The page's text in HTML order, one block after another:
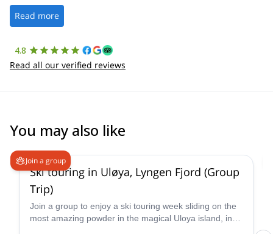
the platform.
Read more
4.8
Read all our verified reviews
You may also like
Join a group
Ski touring in Uløya, Lyngen Fjord (Group
Trip)
Join a group to enjoy a ski touring week sliding on the
most amazing powder in the magical Uloya island, in